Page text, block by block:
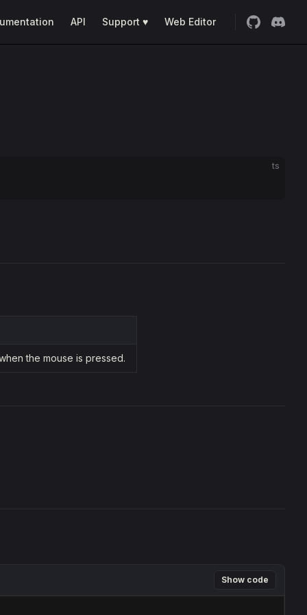
API Support ♥ Web Editor
ts
the mouse is pressed.
Show code